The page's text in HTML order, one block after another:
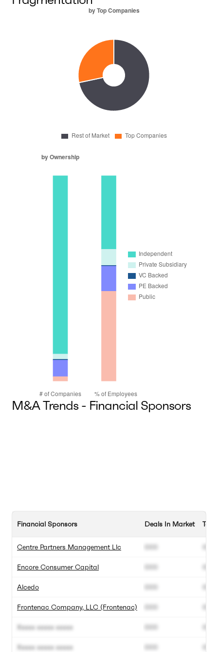
M&A Trends - Financial Sponsors
Financial Sponsors
Centre Partners Management Llc
Encore Consumer Capital
Alcedo
Frontenac Company, LLC (Frontenac)
Xxxxx xxxxx xxxxx
Xxxxx xxxxx xxxxx
Deals In Market
000
000
000
000
000
000